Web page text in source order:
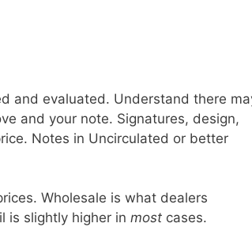
and evaluated. Understand there
and your note. Signatures, design,
Notes in Uncirculated or better
Wholesale is what dealers
is slightly higher in most cases.